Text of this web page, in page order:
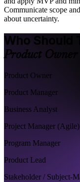
Communicate scope
about uncertainty.
Who Should
Product
Product Owner
Product Manager
Business Analyst
Project Manager (Agile)
Program Manager
Product Lead
Stakeholder / Subject-